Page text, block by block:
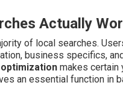
Actually
of local searches.
business specifics,
makes certain
an essential function in